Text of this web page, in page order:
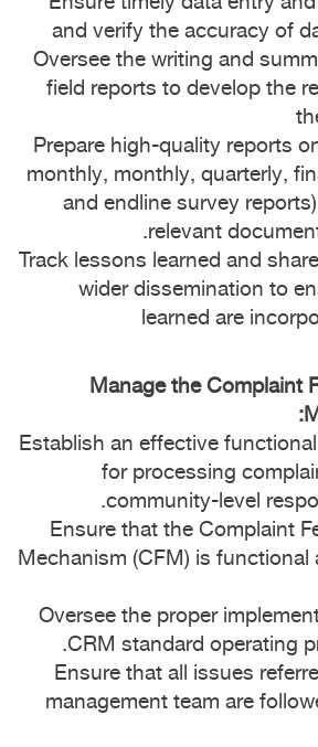
and verify the accuracy of
2.11. Oversee the writing and
field reports to develop the
2.12. Prepare high-quality reports
monthly, monthly, quarterly,
and endline survey
relevant
2.13. Track lessons learned and
wider dissemination to
learned are
2.14. Manage the
2.14.1. Establish an effective
for processing
community-level
2.14.2. Ensure that the Complaint
Mechanism (CFM) is functional
2.14.3. Oversee the proper
CRM standard operating
2.14.4. Ensure that all issues
management team are